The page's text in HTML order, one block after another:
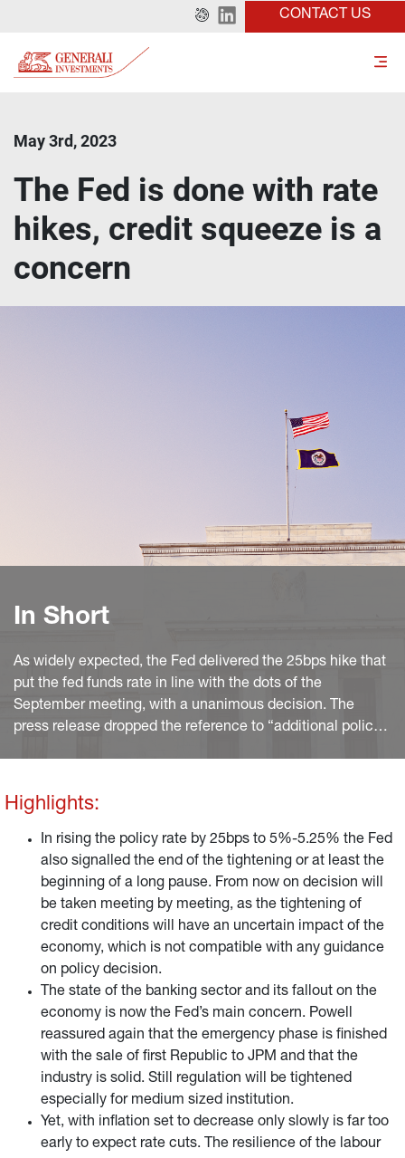
CONTACT US
May 3rd, 2023
The Fed is done with rate
hikes, credit squeeze is a
concern
In Short
As widely expected, the Fed delivered the 25bps hike that
put the fed funds rate in line with the dots of the
September meeting, with a unanimous decision. The
press release dropped the reference to “additional policy
uncertain impact on activity took the priority in the Fed’s
assessment of the situation.
Highlights:
In rising the policy rate by 25bps to 5%-5.25% the Fed
also signalled the end of the tightening or at least the
beginning of a long pause. From now on decision will
be taken meeting by meeting, as the tightening of
credit conditions will have an uncertain impact of the
economy, which is not compatible with any guidance
on policy decision.
The state of the banking sector and its fallout on the
economy is now the Fed’s main concern. Powell
reassured again that the emergency phase is finished
with the sale of first Republic to JPM and that the
industry is solid. Still regulation will be tightened
especially for medium sized institution.
Yet, with inflation set to decrease only slowly is far too
early to expect rate cuts. The resilience of the labour